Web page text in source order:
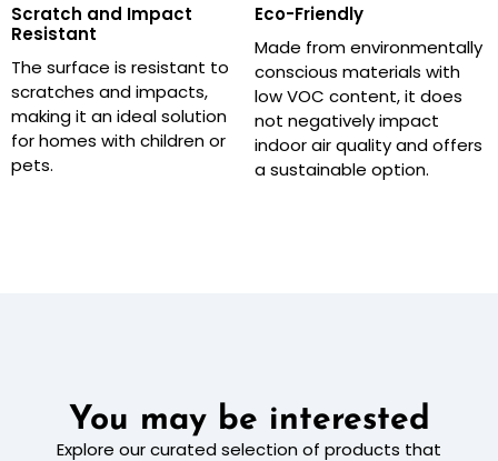
Scratch and Impact
Resistant
The surface is resistant to
scratches and impacts,
making it an ideal solution
for homes with children or
pets.
Eco-Friendly
Made from environmentally
conscious materials with
low VOC content, it does
not negatively impact
indoor air quality and offers
a sustainable option.
You may be interested
Explore our curated selection of products that